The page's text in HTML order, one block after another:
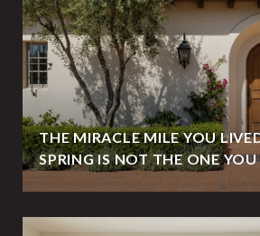
THE MIRACLE MILE YOU
SPRING IS NOT THE ONE